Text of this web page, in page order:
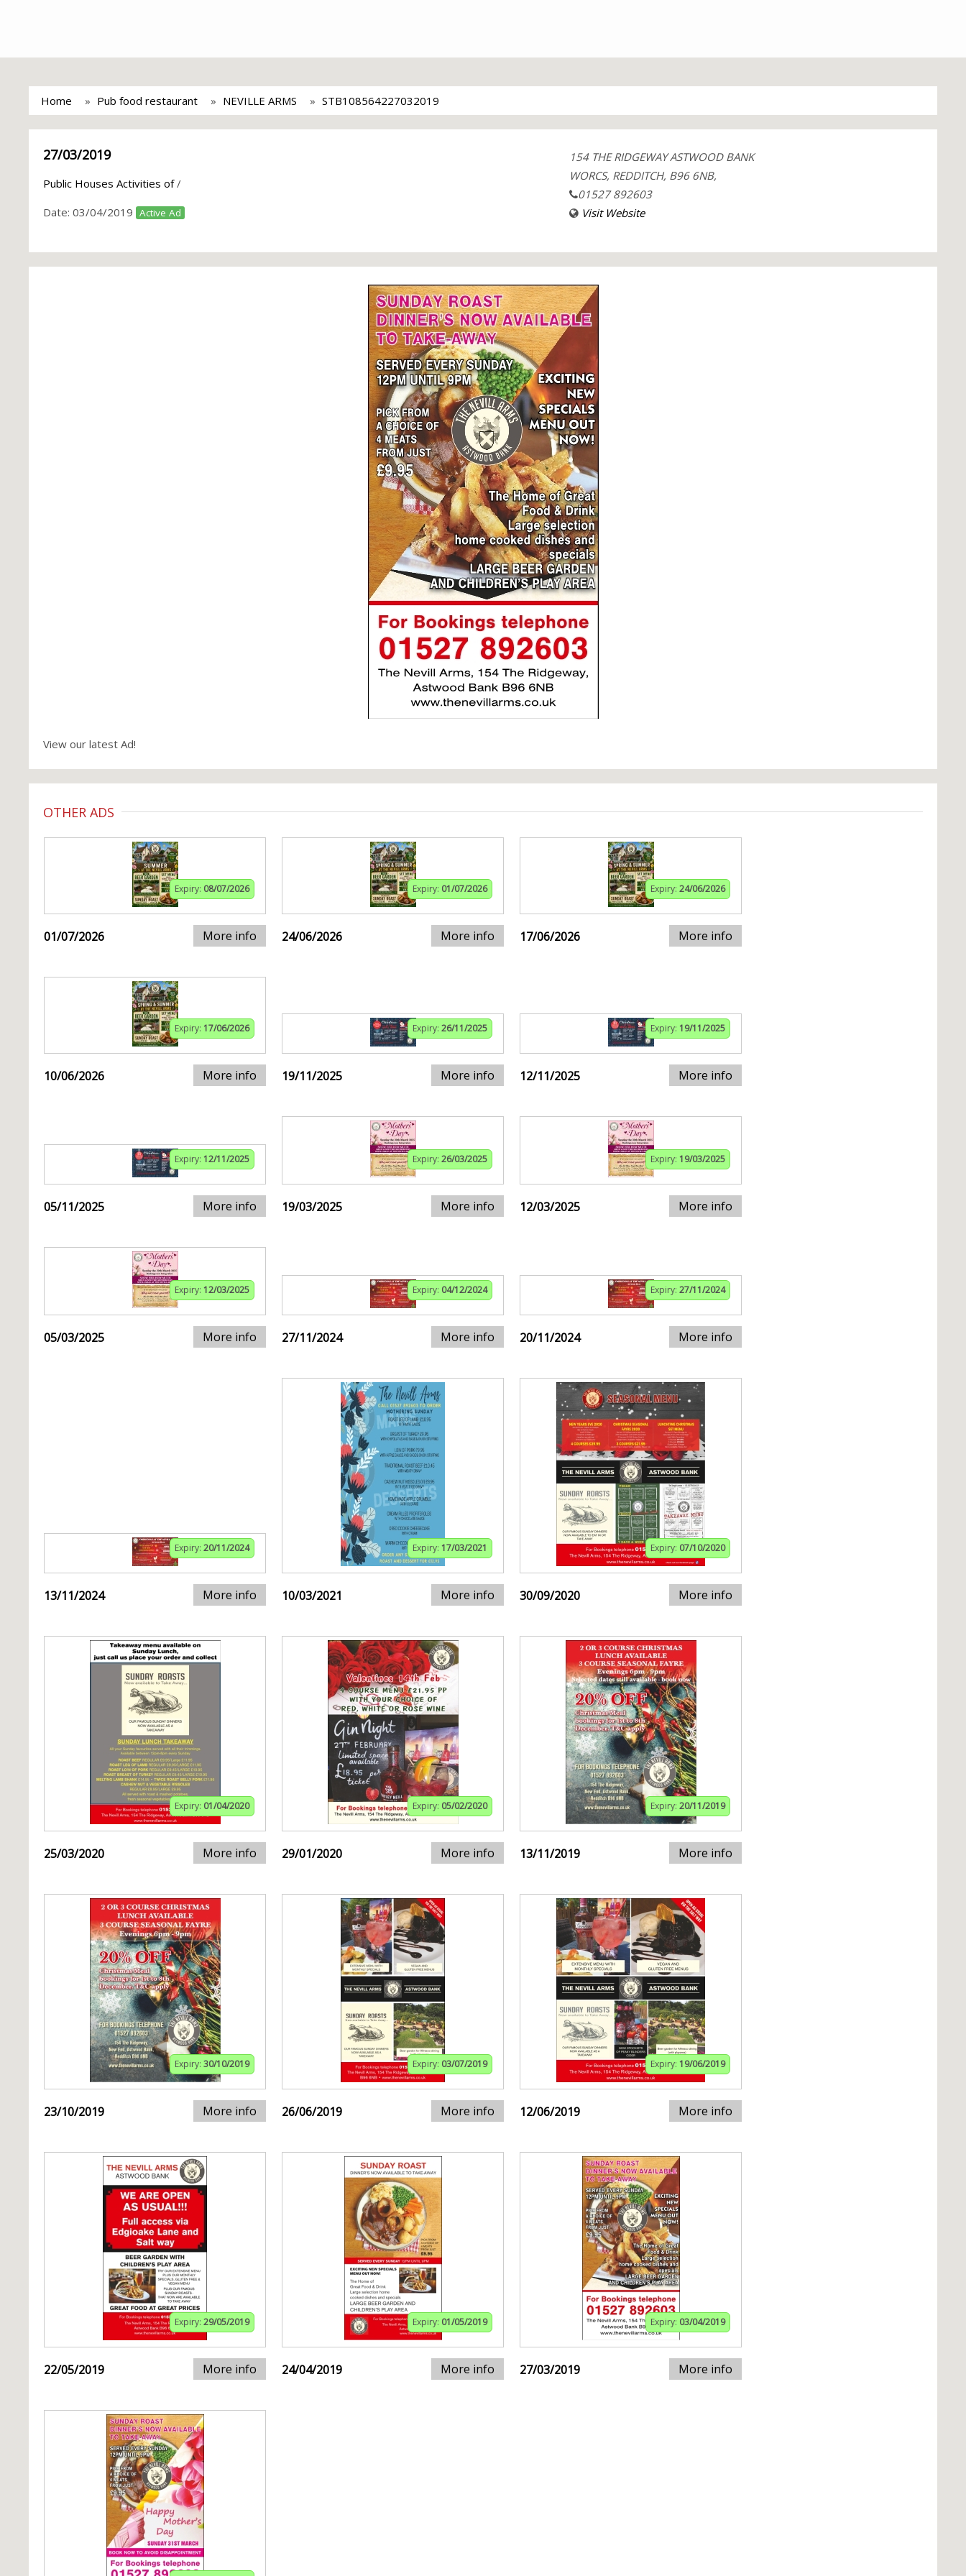
Home Pub food restaurant NEVILLE ARMS STB108564227032019
27/03/2019
Public Houses Activities of/
Date: 03/04/2019 Active Ad
154 THE RIDGEWAY ASTWOOD BANK
WORCS, REDDITCH, B96 6NB,
01527 892603
Visit Website
View our latest Ad!
OTHER ADS
Expiry: 08/07/2026
01/07/2026 More info
Expiry: 01/07/2026
24/06/2026 More info
Expiry: 24/06/2026
17/06/2026 More info
Expiry: 17/06/2026
10/06/2026 More info
Expiry: 26/11/2025
19/11/2025 More info
Expiry: 19/11/2025
12/11/2025 More info
Expiry: 12/11/2025
05/11/2025 More info
Expiry: 26/03/2025
19/03/2025 More info
Expiry: 19/03/2025
12/03/2025 More info
Expiry: 12/03/2025
05/03/2025 More info
Expiry: 04/12/2024
27/11/2024 More info
Expiry: 27/11/2024
20/11/2024 More info
Expiry: 20/11/2024
13/11/2024 More info
Expiry: 17/03/2021
10/03/2021 More info
Expiry: 07/10/2020
30/09/2020 More info
Expiry: 01/04/2020
25/03/2020 More info
Expiry: 05/02/2020
29/01/2020 More info
Expiry: 20/11/2019
13/11/2019 More info
Expiry: 30/10/2019
23/10/2019 More info
Expiry: 03/07/2019
26/06/2019 More info
Expiry: 19/06/2019
12/06/2019 More info
Expiry: 29/05/2019
22/05/2019 More info
Expiry: 01/05/2019
24/04/2019 More info
Expiry: 03/04/2019
27/03/2019 More info